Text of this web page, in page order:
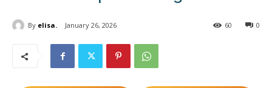
By elisa. January 26, 2026 0
60